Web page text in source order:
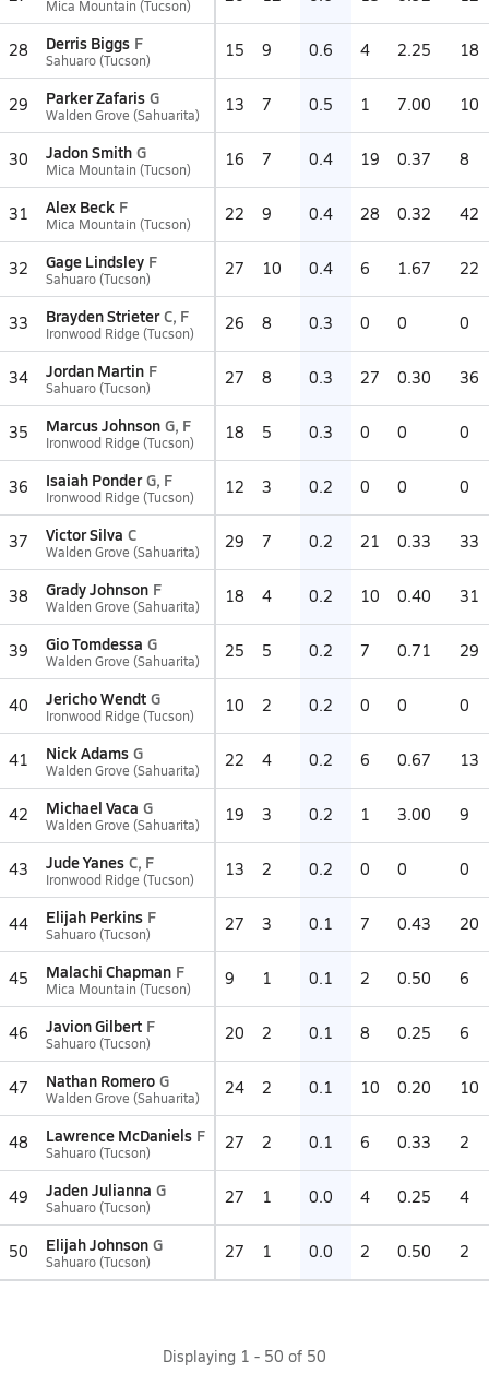
Mica Mountain (Tucson)
28 Derris Biggs F
Sahuaro (Tucson) 15 9 0.6 4 2.25 18
29 Parker Zafaris G
Walden Grove (Sahuarita) 13 7 0.5 1 7.00 10
30 Jadon Smith G
Mica Mountain (Tucson) 16 7 0.4 19 0.37 8
31 Alex Beck F
Mica Mountain (Tucson) 22 9 0.4 28 0.32 42
32 Gage Lindsley F
Sahuaro (Tucson) 27 10 0.4 6 1.67 22
33 Brayden Strieter C, F
Ironwood Ridge (Tucson) 26 8 0.3 0 0 0
34 Jordan Martin F
Sahuaro (Tucson) 27 8 0.3 27 0.30 36
35 Marcus Johnson G, F
Ironwood Ridge (Tucson) 18 5 0.3 0 0 0
36 Isaiah Ponder G, F
Ironwood Ridge (Tucson) 12 3 0.2 0 0 0
37 Victor Silva C
Walden Grove (Sahuarita) 29 7 0.2 21 0.33 33
38 Grady Johnson F
Walden Grove (Sahuarita) 18 4 0.2 10 0.40 31
39 Gio Tomdessa G
Walden Grove (Sahuarita) 25 5 0.2 7 0.71 29
40 Jericho Wendt G
Ironwood Ridge (Tucson) 10 2 0.2 0 0 0
41 Nick Adams G
Walden Grove (Sahuarita) 22 4 0.2 6 0.67 13
42 Michael Vaca G
Walden Grove (Sahuarita) 19 3 0.2 1 3.00 9
43 Jude Yanes C, F
Ironwood Ridge (Tucson) 13 2 0.2 0 0 0
44 Elijah Perkins F
Sahuaro (Tucson) 27 3 0.1 7 0.43 20
45 Malachi Chapman F
Mica Mountain (Tucson) 9 1 0.1 2 0.50 6
46 Javion Gilbert F
Sahuaro (Tucson) 20 2 0.1 8 0.25 6
47 Nathan Romero G
Walden Grove (Sahuarita) 24 2 0.1 10 0.20 10
48 Lawrence McDaniels F
Sahuaro (Tucson) 27 2 0.1 6 0.33 2
49 Jaden Julianna G
Sahuaro (Tucson) 27 1 0.0 4 0.25 4
50 Elijah Johnson G
Sahuaro (Tucson) 27 1 0.0 2 0.50 2
Displaying 1 - 50 of 50